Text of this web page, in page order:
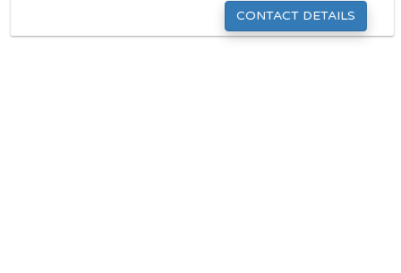
CONTACT DETAILS